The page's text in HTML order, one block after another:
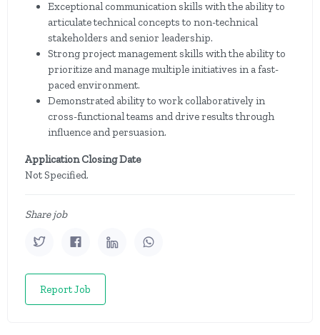
Exceptional communication skills with the ability to
articulate technical concepts to non-technical
stakeholders and senior leadership.
Strong project management skills with the ability to
prioritize and manage multiple initiatives in a fast-
paced environment.
Demonstrated ability to work collaboratively in
cross-functional teams and drive results through
influence and persuasion.
Application Closing Date
Not Specified.
Share job
Report Job